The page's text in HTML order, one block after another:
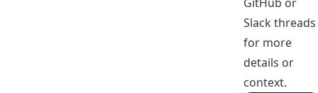
Slack threads
for more
details or
context.